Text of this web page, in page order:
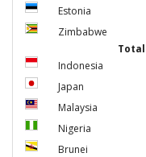
Estonia
Zimbabwe
Indonesia
Japan
Malaysia
Nigeria
Brunei